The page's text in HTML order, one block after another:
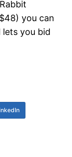
you can
lets you bid